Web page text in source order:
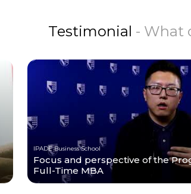
Testimonial - What
IPADE Business School
Focus and perspective of the
Full-Time MBA